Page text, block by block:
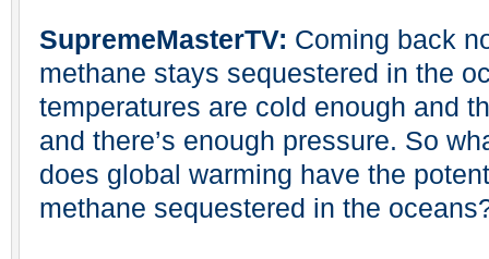
SupremeMasterTV: Coming back
methane stays sequestered in the
temperatures are cold enough and
and there’s enough pressure. So
does global warming have the
methane sequestered in the